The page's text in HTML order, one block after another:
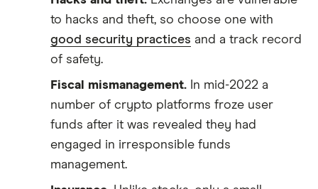
to hacks and theft, so choose one with
good security practices and a track record
of safety.
Fiscal mismanagement. In mid-2022 a
number of crypto platforms froze user
funds after it was revealed they had
engaged in irresponsible funds
management.